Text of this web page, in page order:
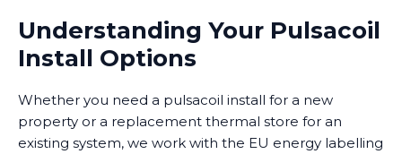
Understanding Your Pulsacoil
Install Options
Whether you need a pulsacoil install for a new
property or a replacement thermal store for an
existing system, we work with the EU energy labelling